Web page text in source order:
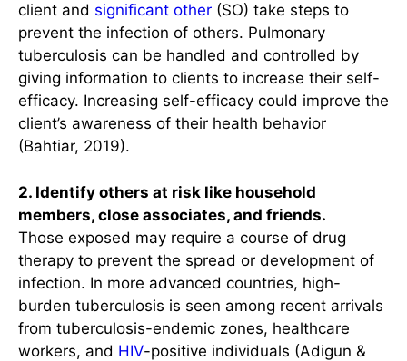
client and significant other (SO) take steps to
prevent the infection of others. Pulmonary
tuberculosis can be handled and controlled by
giving information to clients to increase their self-
efficacy. Increasing self-efficacy could improve the
client’s awareness of their health behavior
(Bahtiar, 2019).
2. Identify others at risk like household
members, close associates, and friends.
Those exposed may require a course of drug
therapy to prevent the spread or development of
infection. In more advanced countries, high-
burden tuberculosis is seen among recent arrivals
from tuberculosis-endemic zones, healthcare
workers, and HIV-positive individuals (Adigun &